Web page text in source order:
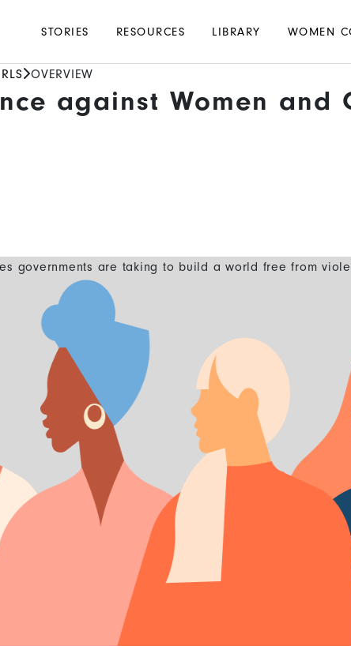
Main
navigation
STORIES RESOURCES LIBRARY WOMEN
OVERVIEW
against Women and
governments are taking to build a world free from